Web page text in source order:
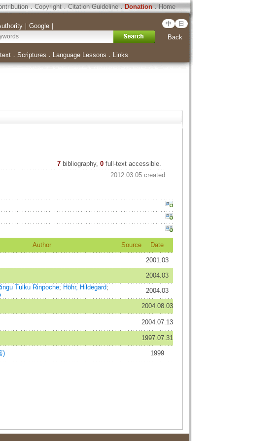
．Copyright．Citation Guideline．Donation．Home
｜ Google｜ 中 日
Back
． Scriptures ． Language Lessons ． Links
7 bibliography, 0full-text accessible.
2012.03.05 created
Author Source Date
2001.03
2004.03
Tulku Rinpoche; Höhr, Hildegard;
2004.03
2004.08.03
2004.07.13
1997.07.31
) 1999